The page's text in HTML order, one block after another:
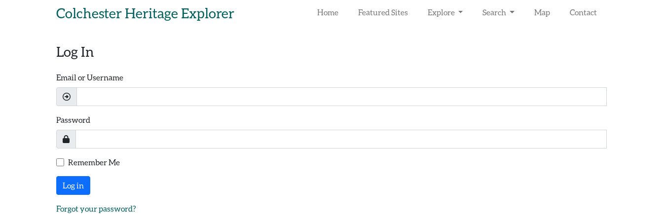
Colchester Heritage Explorer Home Featured Sites Explore Search Map Contact
Log In
Email or Username
Password
Remember Me
Log in
Forgot your password?